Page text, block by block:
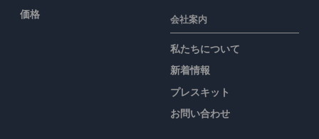
価格
会社案内
私たちについて
新着情報
プレスキット
お問い合わせ